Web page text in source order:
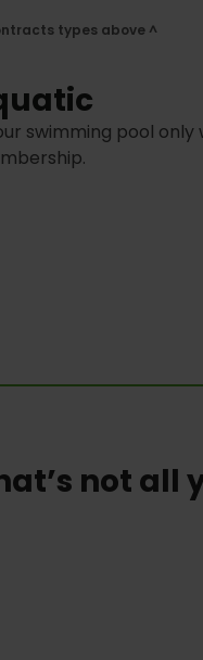
types above ^
swimming pool only
not all